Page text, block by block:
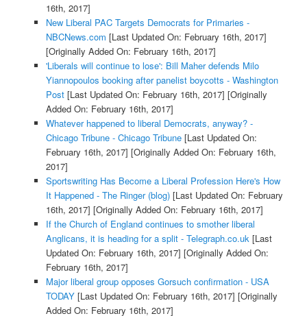
16th, 2017]
New Liberal PAC Targets Democrats for Primaries -
NBCNews.com [Last Updated On: February 16th, 2017]
[Originally Added On: February 16th, 2017]
'Liberals will continue to lose': Bill Maher defends Milo
Yiannopoulos booking after panelist boycotts - Washington
Post[Last Updated On: February 16th, 2017] [Originally
Added On: February 16th, 2017]
Whatever happened to liberal Democrats, anyway? -
Chicago Tribune - Chicago Tribune[Last Updated On:
February 16th, 2017] [Originally Added On: February 16th,
2017]
Sportswriting Has Become a Liberal Profession Here's How
It Happened - The Ringer (blog)[Last Updated On: February
16th, 2017] [Originally Added On: February 16th, 2017]
If the Church of England continues to smother liberal
Anglicans, it is heading for a split - Telegraph.co.uk[Last
Updated On: February 16th, 2017] [Originally Added On:
February 16th, 2017]
Major liberal group opposes Gorsuch confirmation - USA
TODAY[Last Updated On: February 16th, 2017] [Originally
Added On: February 16th, 2017]